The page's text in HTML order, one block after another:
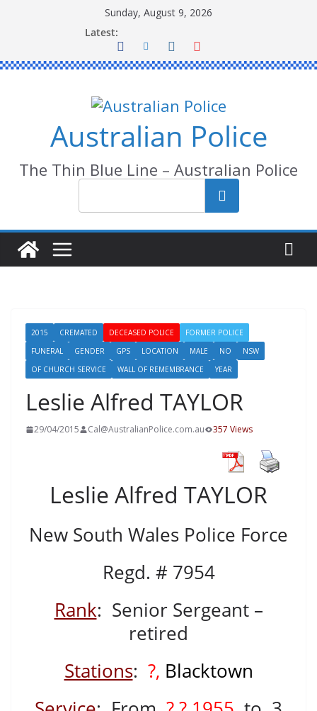
Sunday, August 9, 2026
Latest:
Australian Police
The Thin Blue Line – Australian Police
Search
2015 CREMATED DECEASED POLICE
FORMER POLICE
FUNERAL
GENDER GPS LOCATION MALE NO
NSW
OF CHURCH SERVICE
WALL OF REMEMBRANCE YEAR
Leslie Alfred TAYLOR
29/04/2015 Cal@AustralianPolice.com.au 357 Views
Leslie Alfred TAYLOR
New South Wales Police Force
Regd. # 7954
Rank: Senior Sergeant –
retired
Stations: ?, Blacktown